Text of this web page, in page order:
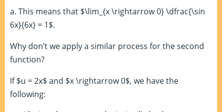
a. This means that $\lim_{x \rightarrow 0} \dfrac{\sin
6x}{6x} = 1$.
Why don’t we apply a similar process for the second
function?
If $u = 2x$ and $x \rightarrow 0$, we have the
following: